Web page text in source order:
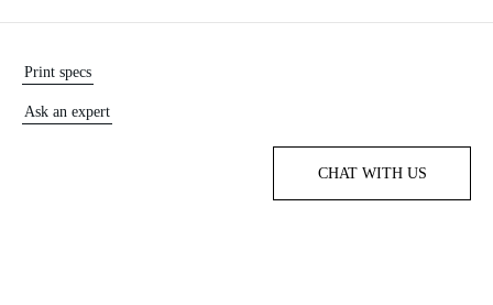
Print specs
Ask an expert
CHAT WITH US